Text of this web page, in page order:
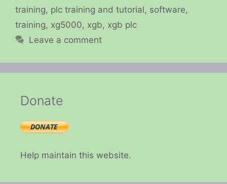
training, plc training and tutorial, software,
training, xg5000, xgb, xgb plc
Leave a comment
Donate
Help maintain this website.